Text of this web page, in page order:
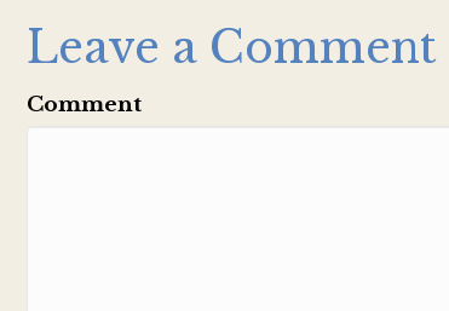
Leave a Comment
Comment